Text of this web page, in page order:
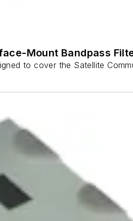
Mount Bandpass
to cover the Satellite